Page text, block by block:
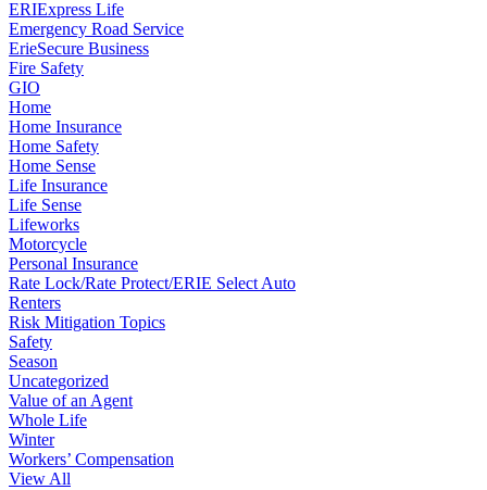
ERIExpress Life
Emergency Road Service
ErieSecure Business
Fire Safety
GIO
Home
Home Insurance
Home Safety
Home Sense
Life Insurance
Life Sense
Lifeworks
Motorcycle
Personal Insurance
Rate Lock/Rate Protect/ERIE Select Auto
Renters
Risk Mitigation Topics
Safety
Season
Uncategorized
Value of an Agent
Whole Life
Winter
Workers’ Compensation
View All